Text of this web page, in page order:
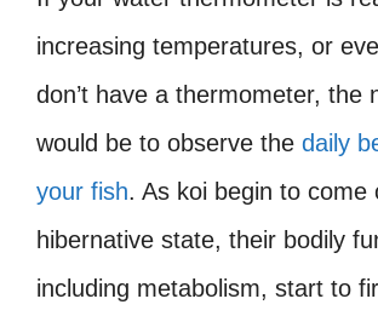
increasing temperatures, or
don’t have a thermometer, the
would be to observe the daily
your fish. As koi begin to come
hibernative state, their bodily
including metabolism, start to